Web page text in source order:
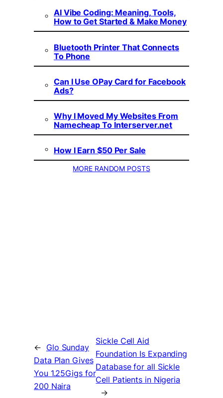
AI Vibe Coding: Meaning, Tools,
How to Get Started & Make Money
Bluetooth Printer That Connects
To Phone
Can I Use OPay Card for Facebook
Ads?
Why I Moved My Websites From
Namecheap To Interserver.net
How I Earn $50 Per Sale
MORE RANDOM POSTS
← Glo Sunday
Data Plan Gives
You 1.25Gigs for
200 Naira
Sickle Cell Aid
Foundation Is Expanding
Database for all Sickle
Cell Patients in Nigeria
→